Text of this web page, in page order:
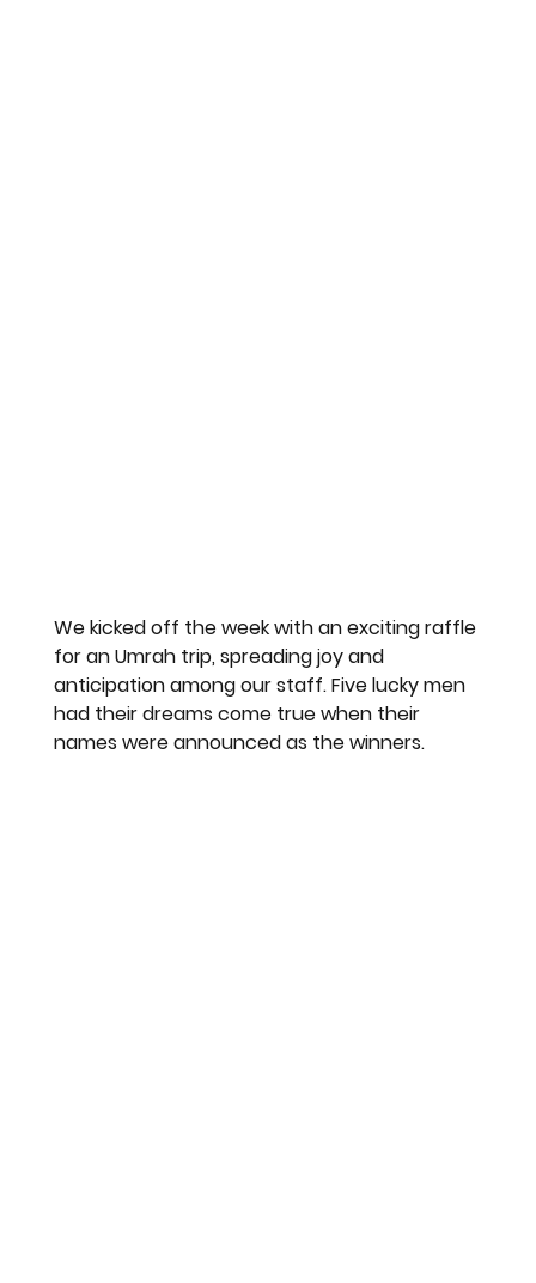
We kicked off the week with an exciting raffle
for an Umrah trip, spreading joy and
anticipation among our staff. Five lucky men
had their dreams come true when their
names were announced as the winners.